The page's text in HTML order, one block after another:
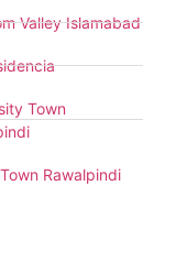
Valley Islamabad
Town
Rawalpindi